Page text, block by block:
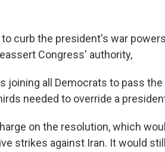
curb the president's war
Congress' authority,
joining all Democrats to pass the
needed to override a
on the resolution, which
strikes against Iran. It would